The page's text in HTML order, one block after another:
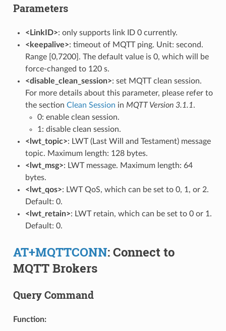
Parameters
<LinkID>: only supports link ID 0 currently.
<keepalive>: timeout of MQTT ping. Unit: second.
Range [0,7200]. The default value is 0, which will be
force-changed to 120 s.
<disable_clean_session>: set MQTT clean session.
For more details about this parameter, please refer to
the section Clean Session in MQTT Version 3.1.1.
0: enable clean session.
1: disable clean session.
<lwt_topic>: LWT (Last Will and Testament) message
topic. Maximum length: 128 bytes.
<lwt_msg>: LWT message. Maximum length: 64
bytes.
<lwt_qos>: LWT QoS, which can be set to 0, 1, or 2.
Default: 0.
<lwt_retain>: LWT retain, which can be set to 0 or 1.
Default: 0.
AT+MQTTCONN: Connect to
MQTT Brokers
Query Command
Function: